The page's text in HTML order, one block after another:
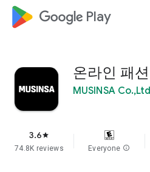
google_logo Play
온라인 패
MUSINSA Co.,Ltd
3.6star
74.8K reviews Everyone info